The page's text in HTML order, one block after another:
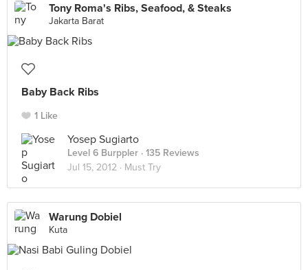
Tony Roma's Ribs, Seafood, & Steaks
Jakarta Barat
Baby Back Ribs
1 Like
Yosep Sugiarto
Level 6 Burppler · 135 Reviews
Jul 15, 2012 · Must Try
Warung Dobiel
Kuta